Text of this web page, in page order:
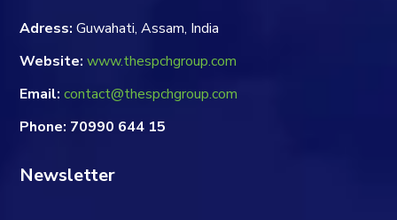
Adress: Guwahati, Assam, India
Website: www.thespchgroup.com
Email: contact@thespchgroup.com
Phone: 70990 644 15
Newsletter